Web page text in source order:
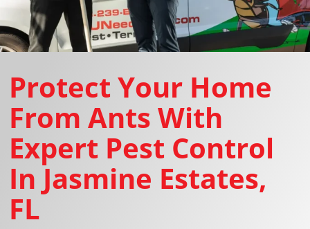
Protect Your Home
From Ants With
Expert Pest Control
In Jasmine Estates,
FL